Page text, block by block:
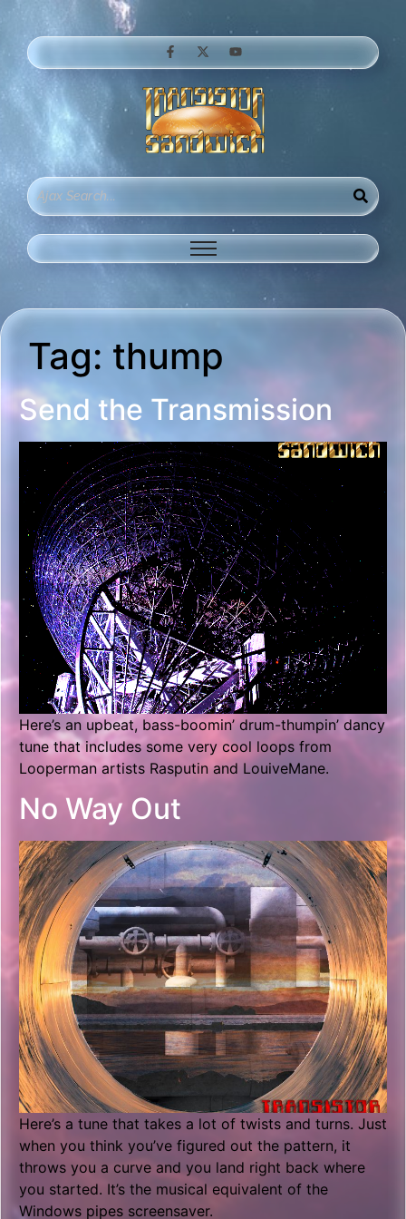
Tag: thump
Send the Transmission
Here’s an upbeat, bass-boomin’ drum-thumpin’ dancy
tune that includes some very cool loops from
Looperman artists Rasputin and LouiveMane.
No Way Out
Here’s a tune that takes a lot of twists and turns. Just
when you think you’ve figured out the pattern, it
throws you a curve and you land right back where
you started. It’s the musical equivalent of the
Windows pipes screensaver.